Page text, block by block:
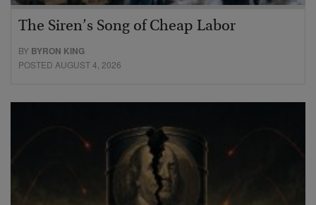
The Siren’s Song of Cheap Labor
BY BYRON KING
POSTED AUGUST 4, 2026